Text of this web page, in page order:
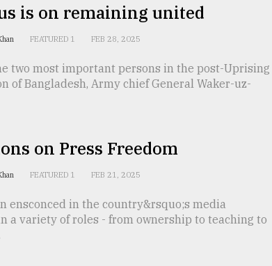
is on remaining united
FEATURED 1 FEB 28, 2025
two most important persons in the post-Uprising
of Bangladesh, Army chief General Waker-uz-
on Press Freedom
FEATURED 1 FEB 21, 2025
ensconced in the country&rsquo;s media
a variety of roles - from ownership to teaching to